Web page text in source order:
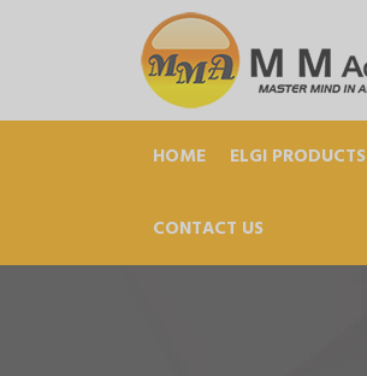
HOME ELGI PRODUCTS
CONTACT US